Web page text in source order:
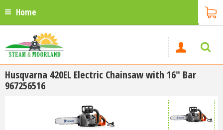
Home
Husqvarna 420EL Electric Chainsaw with 16" Bar
967256516